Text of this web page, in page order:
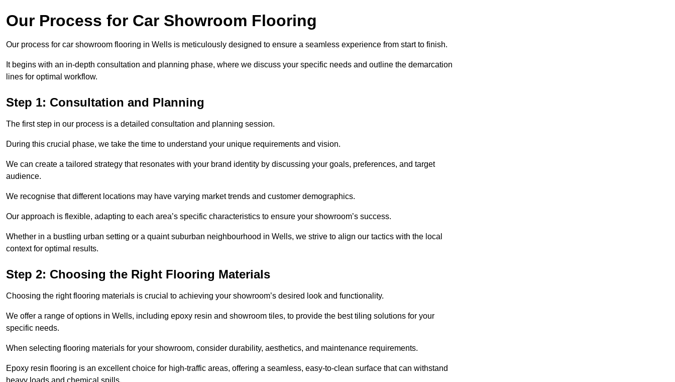
Our Process for Car Showroom Flooring
Our process for car showroom flooring in Wells is meticulously designed to ensure a seamless experience from start to finish.
It begins with an in-depth consultation and planning phase, where we discuss your specific needs and outline the demarcation
lines for optimal workflow.
Step 1: Consultation and Planning
The first step in our process is a detailed consultation and planning session.
During this crucial phase, we take the time to understand your unique requirements and vision.
We can create a tailored strategy that resonates with your brand identity by discussing your goals, preferences, and target
audience.
We recognise that different locations may have varying market trends and customer demographics.
Our approach is flexible, adapting to each area’s specific characteristics to ensure your showroom’s success.
Whether in a bustling urban setting or a quaint suburban neighbourhood in Wells, we strive to align our tactics with the local
context for optimal results.
Step 2: Choosing the Right Flooring Materials
Choosing the right flooring materials is crucial to achieving your showroom’s desired look and functionality.
We offer a range of options in Wells, including epoxy resin and showroom tiles, to provide the best tiling solutions for your
specific needs.
When selecting flooring materials for your showroom, consider durability, aesthetics, and maintenance requirements.
Epoxy resin flooring is an excellent choice for high-traffic areas, offering a seamless, easy-to-clean surface that can withstand